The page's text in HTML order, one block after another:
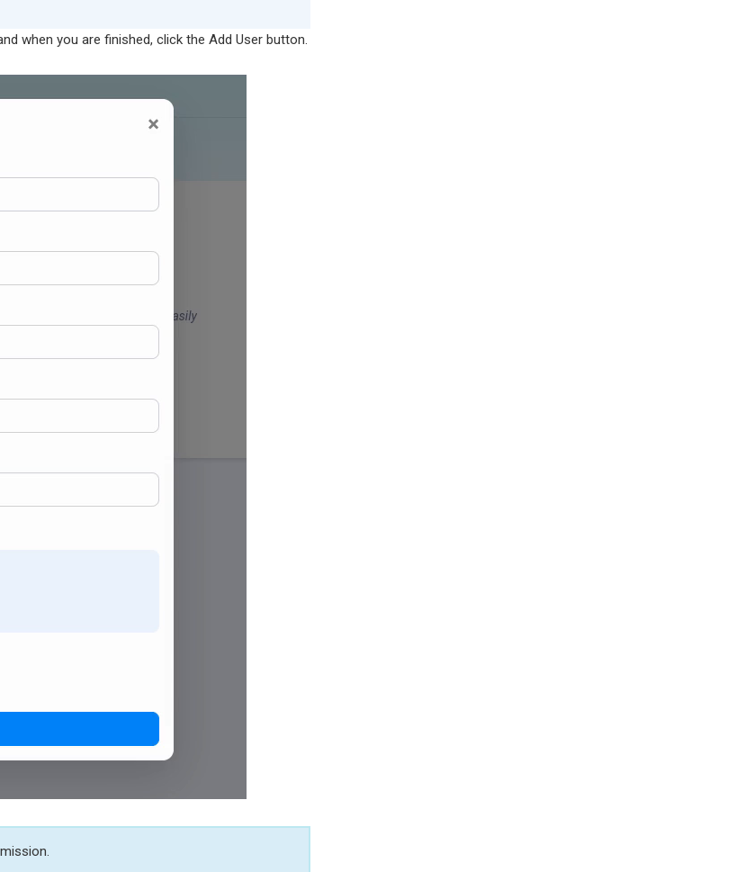
when you are finished, click the Add User button.